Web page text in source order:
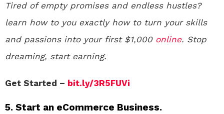
Tired of empty promises and endless hustles?
learn how to you exactly how to turn your skills
and passions into your first $1,000 online. Stop
dreaming, start earning.
Get Started – bit.ly/3R5FUVi
5. Start an eCommerce Business.